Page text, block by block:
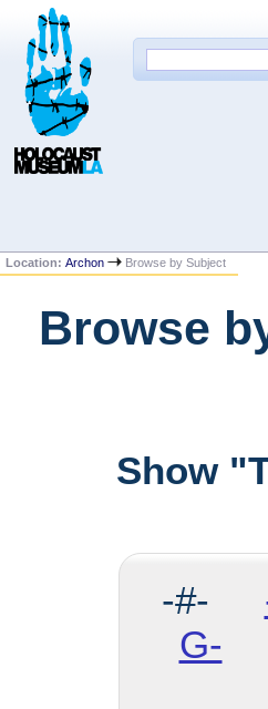
Location:Archon Browse by Subject
Browse
Show
-#-
G-